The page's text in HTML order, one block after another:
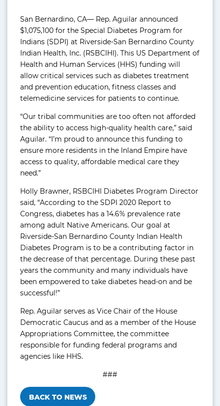
San Bernardino, CA— Rep. Aguilar announced
$1,075,100 for the Special Diabetes Program for
Indians (SDPI) at Riverside-San Bernardino County
Indian Health, Inc. (RSBCIHI). This US Department of
Health and Human Services (HHS) funding will
allow critical services such as diabetes treatment
and prevention education, fitness classes and
telemedicine services for patients to continue.
“Our tribal communities are too often not afforded
the ability to access high-quality health care,” said
Aguilar. “I’m proud to announce this funding to
ensure more residents in the Inland Empire have
access to quality, affordable medical care they
need.”
Holly Brawner, RSBCIHI Diabetes Program Director
said, “According to the SDPI 2020 Report to
Congress, diabetes has a 14.6% prevalence rate
among adult Native Americans. Our goal at
Riverside-San Bernardino County Indian Health
Diabetes Program is to be a contributing factor in
the decrease of that percentage. During these past
years the community and many individuals have
been empowered to take diabetes head-on and be
successful!”
Rep. Aguilar serves as Vice Chair of the House
Democratic Caucus and as a member of the House
Appropriations Committee, the committee
responsible for funding federal programs and
agencies like HHS.
###
BACK TO NEWS